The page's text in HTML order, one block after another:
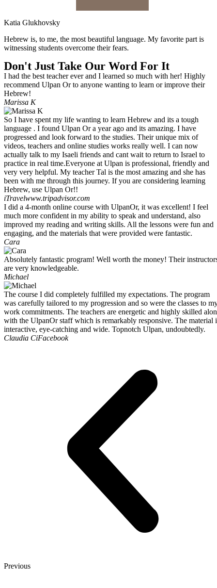
Katia Glukhovsky
Hebrew is, to me, the most beautiful language. My favorite part is
witnessing students overcome their fears.
Don't Just Take Our Word For It
I had the best teacher ever and I learned so much with her! Highly
recommend Ulpan Or to anyone wanting to learn or improve their
Hebrew!
Marissa K
So I have spent my life wanting to learn Hebrew and its a tough
language . I found Ulpan Or a year ago and its amazing. I have
progressed and look forward to the studies. Their unique mix of
videos, teachers and online studies works really well. I can now
actually talk to my Isaeli friends and cant wait to return to Israel to
practice in real time.Everyone at Ulpan is professional, friendly and
very very helpful. My teacher Tal is the most amazing and she has
been with me through this journey. If you are considering learning
Hebrew, use Ulpan Or!!
iTravelwww.tripadvisor.com
I did a 4-month online course with UlpanOr, it was excellent! I feel
much more confident in my ability to speak and understand, also
improved my reading and writing skills. All the lessons were fun and
engaging, and the materials that were provided were fantastic.
Cara
Absolutely fantastic program! Well worth the money! Their
are very knowledgeable.
Michael
The course I did completely fulfilled my expectations. The program
was carefully tailored to my progression and so were the classes to
work commitments. The teachers are energetic and highly skilled
with the UlpanOr staff which is remarkably responsive. The material
interactive, eye-catching and wide. Topnotch Ulpan, undoubtedly.
Claudia CiFacebook
Previous